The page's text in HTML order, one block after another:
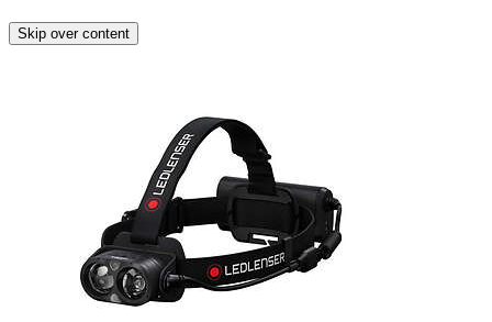
Skip over content